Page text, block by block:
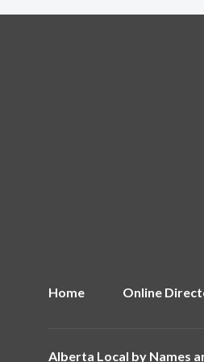
Home Online
Alberta Local by Names